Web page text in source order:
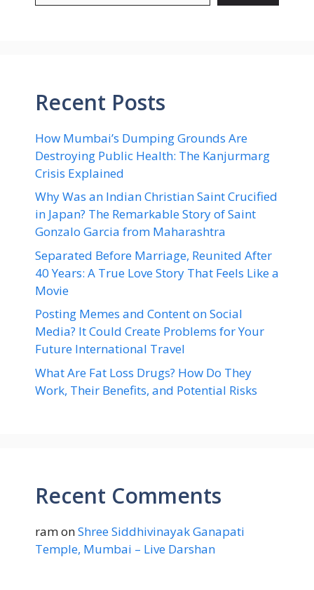
Recent Posts
How Mumbai’s Dumping Grounds Are
Destroying Public Health: The Kanjurmarg
Crisis Explained
Why Was an Indian Christian Saint Crucified
in Japan? The Remarkable Story of Saint
Gonzalo Garcia from Maharashtra
Separated Before Marriage, Reunited After
40 Years: A True Love Story That Feels Like a
Movie
Posting Memes and Content on Social
Media? It Could Create Problems for Your
Future International Travel
What Are Fat Loss Drugs? How Do They
Work, Their Benefits, and Potential Risks
Recent Comments
ramonShree Siddhivinayak Ganapati
Temple, Mumbai – Live Darshan